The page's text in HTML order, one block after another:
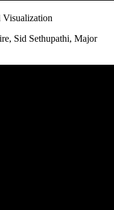
Visualization
Sid Sethupathi, Major